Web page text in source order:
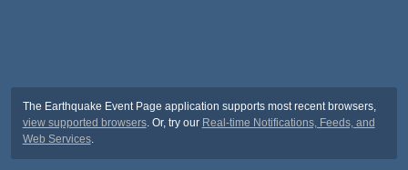
The Earthquake Event Page application supports most recent browsers,
view supported browsers. Or, try our Real-time Notifications, Feeds, and
Web Services.